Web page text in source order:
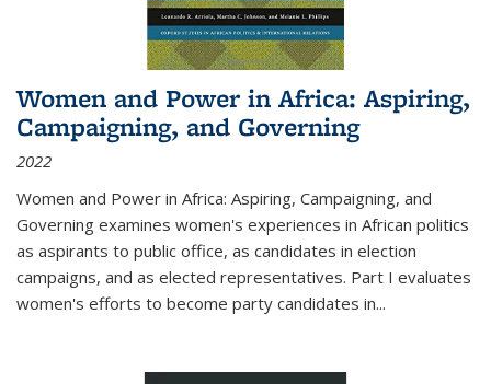
Women and Power in Africa: Aspiring,
Campaigning, and Governing
2022
Women and Power in Africa: Aspiring, Campaigning, and
Governing examines women's experiences in African politics
as aspirants to public office, as candidates in election
campaigns, and as elected representatives. Part I evaluates
women's efforts to become party candidates in...